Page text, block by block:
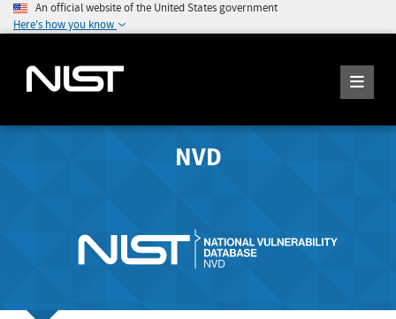
An official website of the United States government
Here's how you know
NVD